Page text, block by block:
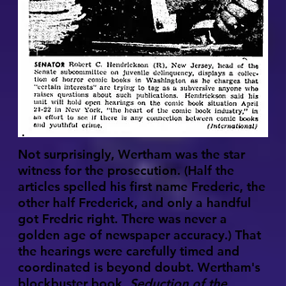
Not surprisingly, Wertham was the star
witness for the prosecution. (Half the
articles spelled his first name Frederic, the
other half Frederick, and only a handful
got Fredric right. There was never a
golden age of newspaper accuracy.) That
the hearings were carefully timed and
coordinated is beyond doubt. Wertham's